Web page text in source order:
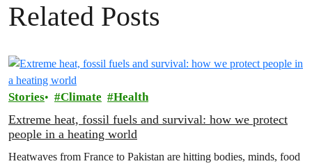
Related Posts
Stories Climate Health
Extreme heat, fossil fuels and survival: how we protect
people in a heating world
Heatwaves from France to Pakistan are hitting bodies, minds, food